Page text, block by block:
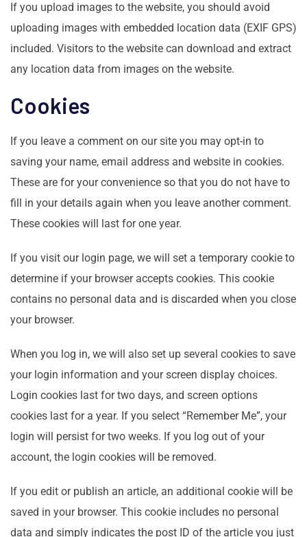
If you upload images to the website, you should avoid
uploading images with embedded location data (EXIF GPS)
included. Visitors to the website can download and extract
any location data from images on the website.
Cookies
If you leave a comment on our site you may opt-in to
saving your name, email address and website in cookies.
These are for your convenience so that you do not have to
fill in your details again when you leave another comment.
These cookies will last for one year.
If you visit our login page, we will set a temporary cookie to
determine if your browser accepts cookies. This cookie
contains no personal data and is discarded when you close
your browser.
When you log in, we will also set up several cookies to save
your login information and your screen display choices.
Login cookies last for two days, and screen options
cookies last for a year. If you select “Remember Me”, your
login will persist for two weeks. If you log out of your
account, the login cookies will be removed.
If you edit or publish an article, an additional cookie will be
saved in your browser. This cookie includes no personal
data and simply indicates the post ID of the article you just